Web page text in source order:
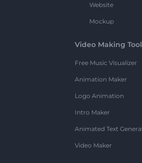
Website
Mockup
Video Making
Free Music Visualizer
Animation Maker
Logo Animation
Intro Maker
Animated Text
Video Maker